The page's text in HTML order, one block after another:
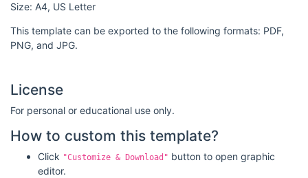
Size: A4, US Letter
This template can be exported to the following formats: PDF,
PNG, and JPG.
License
For personal or educational use only.
How to custom this template?
Click "Customize & Download" button to open graphic
editor.